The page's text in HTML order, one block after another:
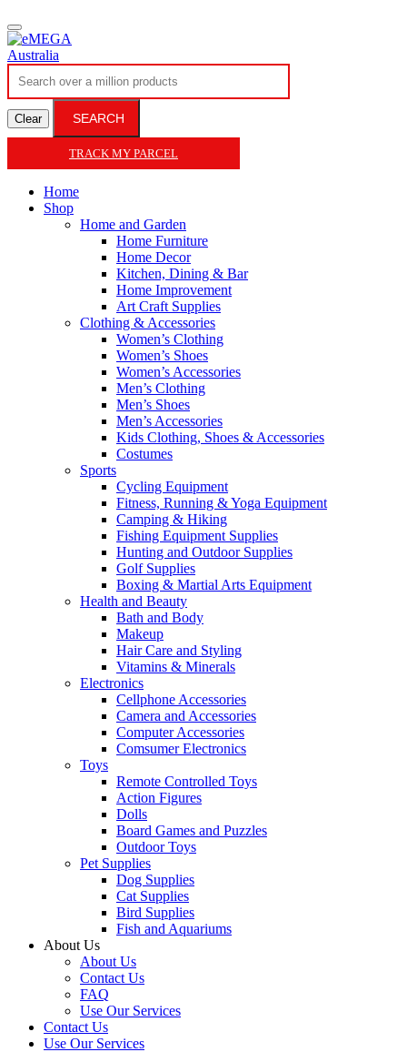
Clear SEARCH
TRACK MY PARCEL
Home
Shop
Home and Garden
Home Furniture
Home Decor
Kitchen, Dining & Bar
Home Improvement
Art Craft Supplies
Clothing & Accessories
Women’s Clothing
Women’s Shoes
Women’s Accessories
Men’s Clothing
Men’s Shoes
Men’s Accessories
Kids Clothing, Shoes & Accessories
Costumes
Sports
Cycling Equipment
Fitness, Running & Yoga Equipment
Camping & Hiking
Fishing Equipment Supplies
Hunting and Outdoor Supplies
Golf Supplies
Boxing & Martial Arts Equipment
Health and Beauty
Bath and Body
Makeup
Hair Care and Styling
Vitamins & Minerals
Electronics
Cellphone Accessories
Camera and Accessories
Computer Accessories
Comsumer Electronics
Toys
Remote Controlled Toys
Action Figures
Dolls
Board Games and Puzzles
Outdoor Toys
Pet Supplies
Dog Supplies
Cat Supplies
Bird Supplies
Fish and Aquariums
About Us
About Us
Contact Us
FAQ
Use Our Services
Contact Us
Use Our Services